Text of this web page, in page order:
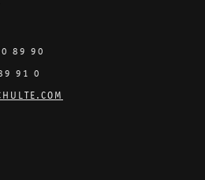
89 90
91 0